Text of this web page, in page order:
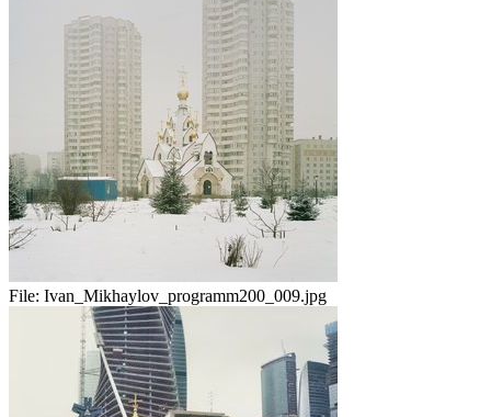
File: Ivan_Mikhaylov_programm200_009.jpg